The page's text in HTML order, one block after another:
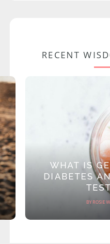
RECENT
WHAT IS
DIABETES
BY ROSIE